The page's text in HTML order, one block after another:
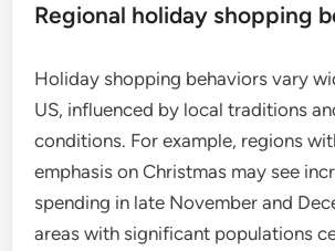
Regional holiday shopping
Holiday shopping behaviors vary
US, influenced by local traditions
conditions. For example, regions
emphasis on Christmas may see
spending in late November and
areas with significant populations